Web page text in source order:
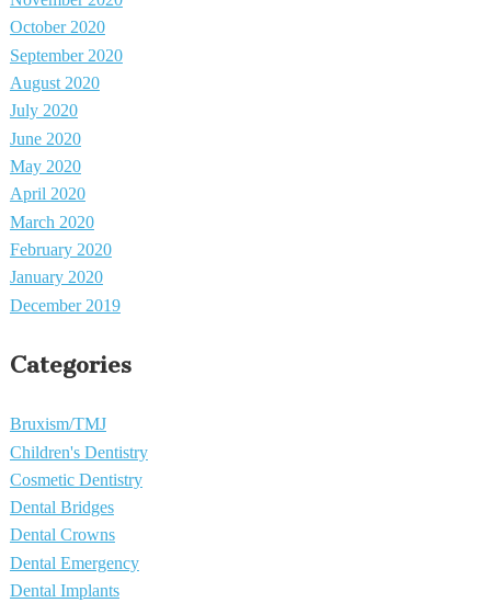
October 2020
September 2020
August 2020
July 2020
June 2020
May 2020
April 2020
March 2020
February 2020
January 2020
December 2019
Categories
Bruxism/TMJ
Children's Dentistry
Cosmetic Dentistry
Dental Bridges
Dental Crowns
Dental Emergency
Dental Implants